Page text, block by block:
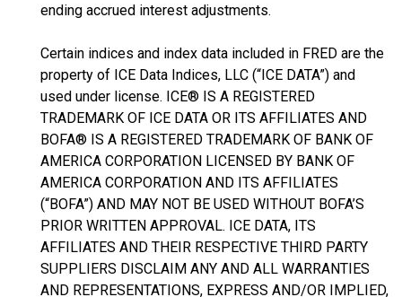
ending accrued interest adjustments.
Certain indices and index data included in FRED are the
property of ICE Data Indices, LLC (“ICE DATA”) and
used under license. ICE® IS A REGISTERED
TRADEMARK OF ICE DATA OR ITS AFFILIATES AND
BOFA® IS A REGISTERED TRADEMARK OF BANK OF
AMERICA CORPORATION LICENSED BY BANK OF
AMERICA CORPORATION AND ITS AFFILIATES
(“BOFA”) AND MAY NOT BE USED WITHOUT BOFA’S
PRIOR WRITTEN APPROVAL. ICE DATA, ITS
AFFILIATES AND THEIR RESPECTIVE THIRD PARTY
SUPPLIERS DISCLAIM ANY AND ALL WARRANTIES
AND REPRESENTATIONS, EXPRESS AND/OR IMPLIED,